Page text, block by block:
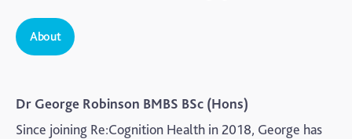
About
Dr George Robinson BMBS BSc (Hons)
Since joining Re:Cognition Health in 2018, George has